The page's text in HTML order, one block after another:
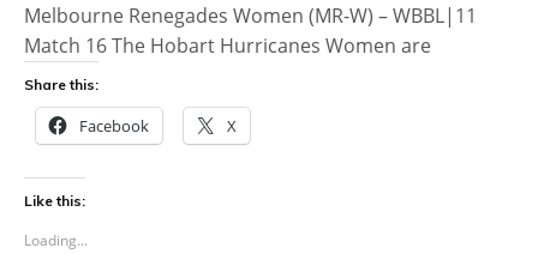
Melbourne Renegades Women (MR-W) – WBBL|11
Match 16 The Hobart Hurricanes Women are
Share this:
Facebook X
Like this:
Loading...